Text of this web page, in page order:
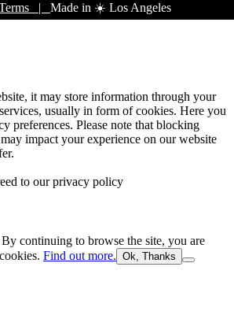
| Made in ☀️ Los Angeles
it may store information through your
usually in form of cookies. Here you
preferences. Please note that blocking
impact your experience on our website
to our privacy policy
continuing to browse the site, you are
Find out more. Ok, Thanks